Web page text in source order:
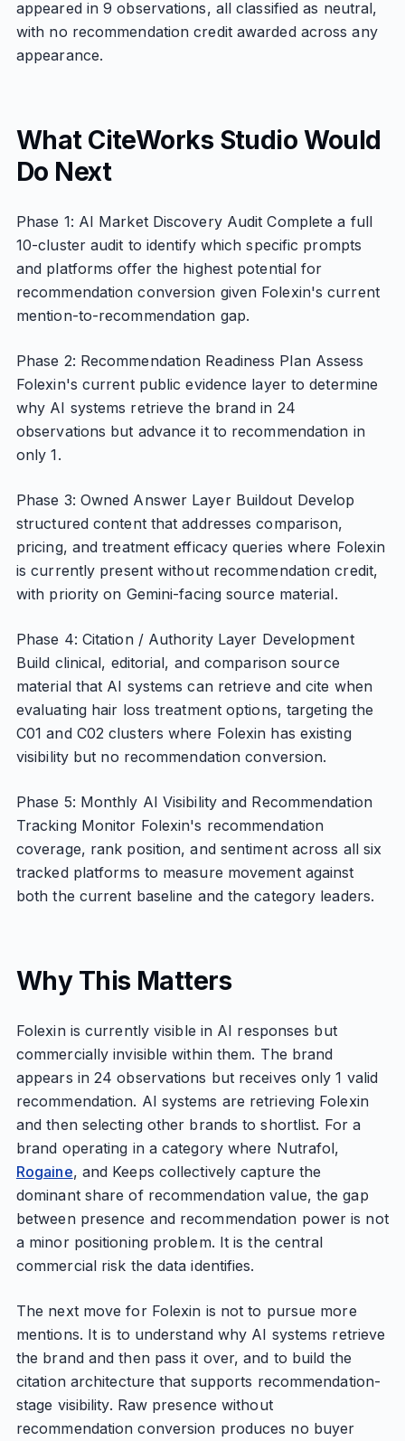
appeared in 9 observations, all classified as neutral,
with no recommendation credit awarded across any
appearance.
What CiteWorks Studio Would
Do Next
Phase 1: AI Market Discovery Audit Complete a full
10-cluster audit to identify which specific prompts
and platforms offer the highest potential for
recommendation conversion given Folexin's current
mention-to-recommendation gap.
Phase 2: Recommendation Readiness Plan Assess
Folexin's current public evidence layer to determine
why AI systems retrieve the brand in 24
observations but advance it to recommendation in
only 1.
Phase 3: Owned Answer Layer Buildout Develop
structured content that addresses comparison,
pricing, and treatment efficacy queries where Folexin
is currently present without recommendation credit,
with priority on Gemini-facing source material.
Phase 4: Citation / Authority Layer Development
Build clinical, editorial, and comparison source
material that AI systems can retrieve and cite when
evaluating hair loss treatment options, targeting the
C01 and C02 clusters where Folexin has existing
visibility but no recommendation conversion.
Phase 5: Monthly AI Visibility and Recommendation
Tracking Monitor Folexin's recommendation
coverage, rank position, and sentiment across all six
tracked platforms to measure movement against
both the current baseline and the category leaders.
Why This Matters
Folexin is currently visible in AI responses but
commercially invisible within them. The brand
appears in 24 observations but receives only 1 valid
recommendation. AI systems are retrieving Folexin
and then selecting other brands to shortlist. For a
brand operating in a category where Nutrafol,
Rogaine, and Keeps collectively capture the
dominant share of recommendation value, the gap
between presence and recommendation power is not
a minor positioning problem. It is the central
commercial risk the data identifies.
The next move for Folexin is not to pursue more
mentions. It is to understand why AI systems retrieve
the brand and then pass it over, and to build the
citation architecture that supports recommendation-
stage visibility. Raw presence without
recommendation conversion produces no buyer